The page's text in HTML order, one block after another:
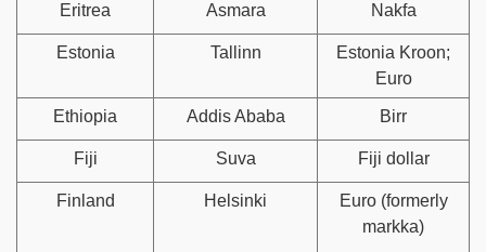
Eritrea Asmara Nakfa
Estonia Tallinn
Estonia Kroon;
Euro
Ethiopia Addis Ababa Birr
Fiji Suva Fiji dollar
Finland Helsinki
Euro (formerly
markka)